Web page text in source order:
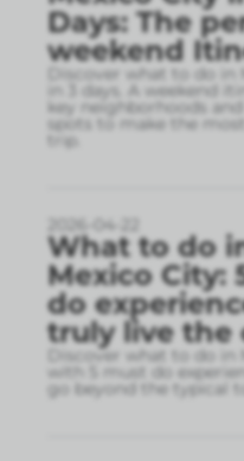
Days: The
weekend
Discover what to do in
in 3 days. A weekend
key neighborhoods
spots to make the
trip.
2026-04-22
What to do
Mexico City:
do
truly live the
Discover what to do in
with 5 must do
go beyond the typical